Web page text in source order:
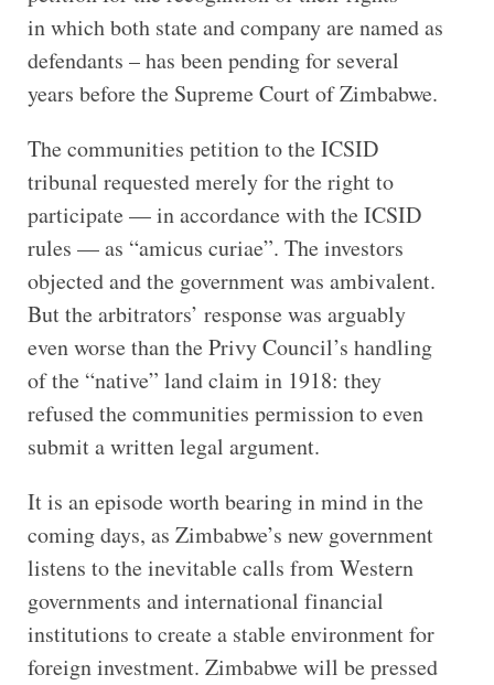
in which both state and company are named as
defendants – has been pending for several
years before the Supreme Court of Zimbabwe.
The communities petition to the ICSID
tribunal requested merely for the right to
participate — in accordance with the ICSID
rules — as “amicus curiae”. The investors
objected and the government was ambivalent.
But the arbitrators’ response was arguably
even worse than the Privy Council’s handling
of the “native” land claim in 1918: they
refused the communities permission to even
submit a written legal argument.
It is an episode worth bearing in mind in the
coming days, as Zimbabwe’s new government
listens to the inevitable calls from Western
governments and international financial
institutions to create a stable environment for
foreign investment. Zimbabwe will be pressed